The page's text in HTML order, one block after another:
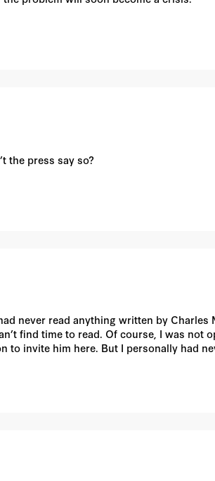
the press say so?
never read anything written by Charles
find time to read. Of course, I was not
to invite him here. But I personally had